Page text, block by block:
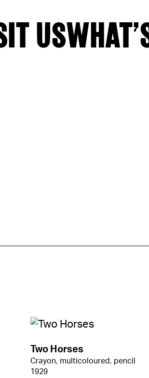
US
Two Horses
Crayon, multicoloured, pencil
1929